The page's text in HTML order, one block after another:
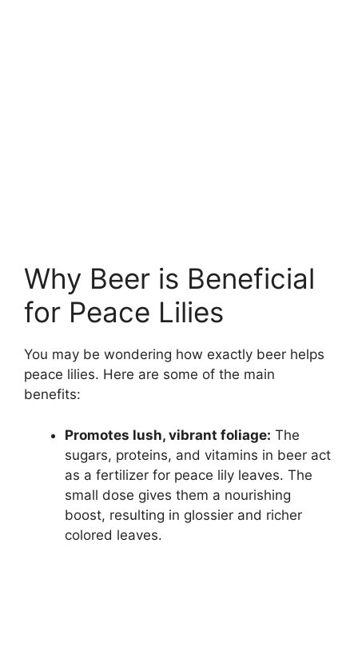
Why Beer is Beneficial
for Peace Lilies
You may be wondering how exactly beer helps
peace lilies. Here are some of the main
benefits:
Promotes lush, vibrant foliage: The
sugars, proteins, and vitamins in beer act
as a fertilizer for peace lily leaves. The
small dose gives them a nourishing
boost, resulting in glossier and richer
colored leaves.